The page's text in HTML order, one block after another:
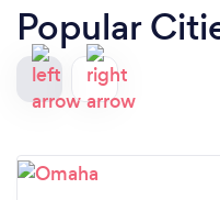
Popular